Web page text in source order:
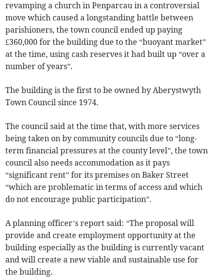
revamping a church in Penparcau in a controversial
move which caused a longstanding battle between
parishioners, the town council ended up paying
£360,000 for the building due to the “buoyant market”
at the time, using cash reserves it had built up “over a
number of years”.
The building is the first to be owned by Aberystwyth
Town Council since 1974.
The council said at the time that, with more services
being taken on by community councils due to “long-
term financial pressures at the county level”, the town
council also needs accommodation as it pays
“significant rent” for its premises on Baker Street
“which are problematic in terms of access and which
do not encourage public participation”.
A planning officer’s report said: “The proposal will
provide and create employment opportunity at the
building especially as the building is currently vacant
and will create a new viable and sustainable use for
the building.